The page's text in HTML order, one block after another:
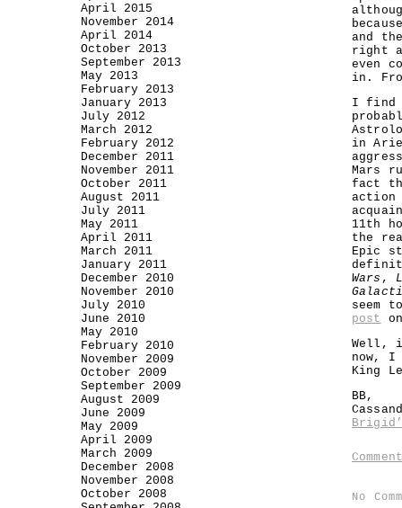
and
right
even
in.
I find
in
Mars
fact
action
11th
the
Epic
Wars ,
seem
post
Well,
now, I
King
BB,
No
April 2015
November 2014
April 2014
October 2013
September 2013
May 2013
February 2013
January 2013
July 2012
March 2012
February 2012
December 2011
November 2011
October 2011
August 2011
July 2011
May 2011
April 2011
March 2011
January 2011
December 2010
November 2010
July 2010
June 2010
May 2010
February 2010
November 2009
October 2009
September 2009
August 2009
June 2009
May 2009
April 2009
March 2009
December 2008
November 2008
October 2008